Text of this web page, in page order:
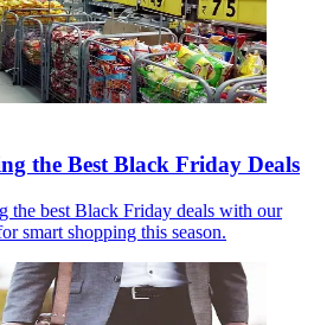
the Best Black Friday Deals
the best Black Friday deals with our
smart shopping this season.